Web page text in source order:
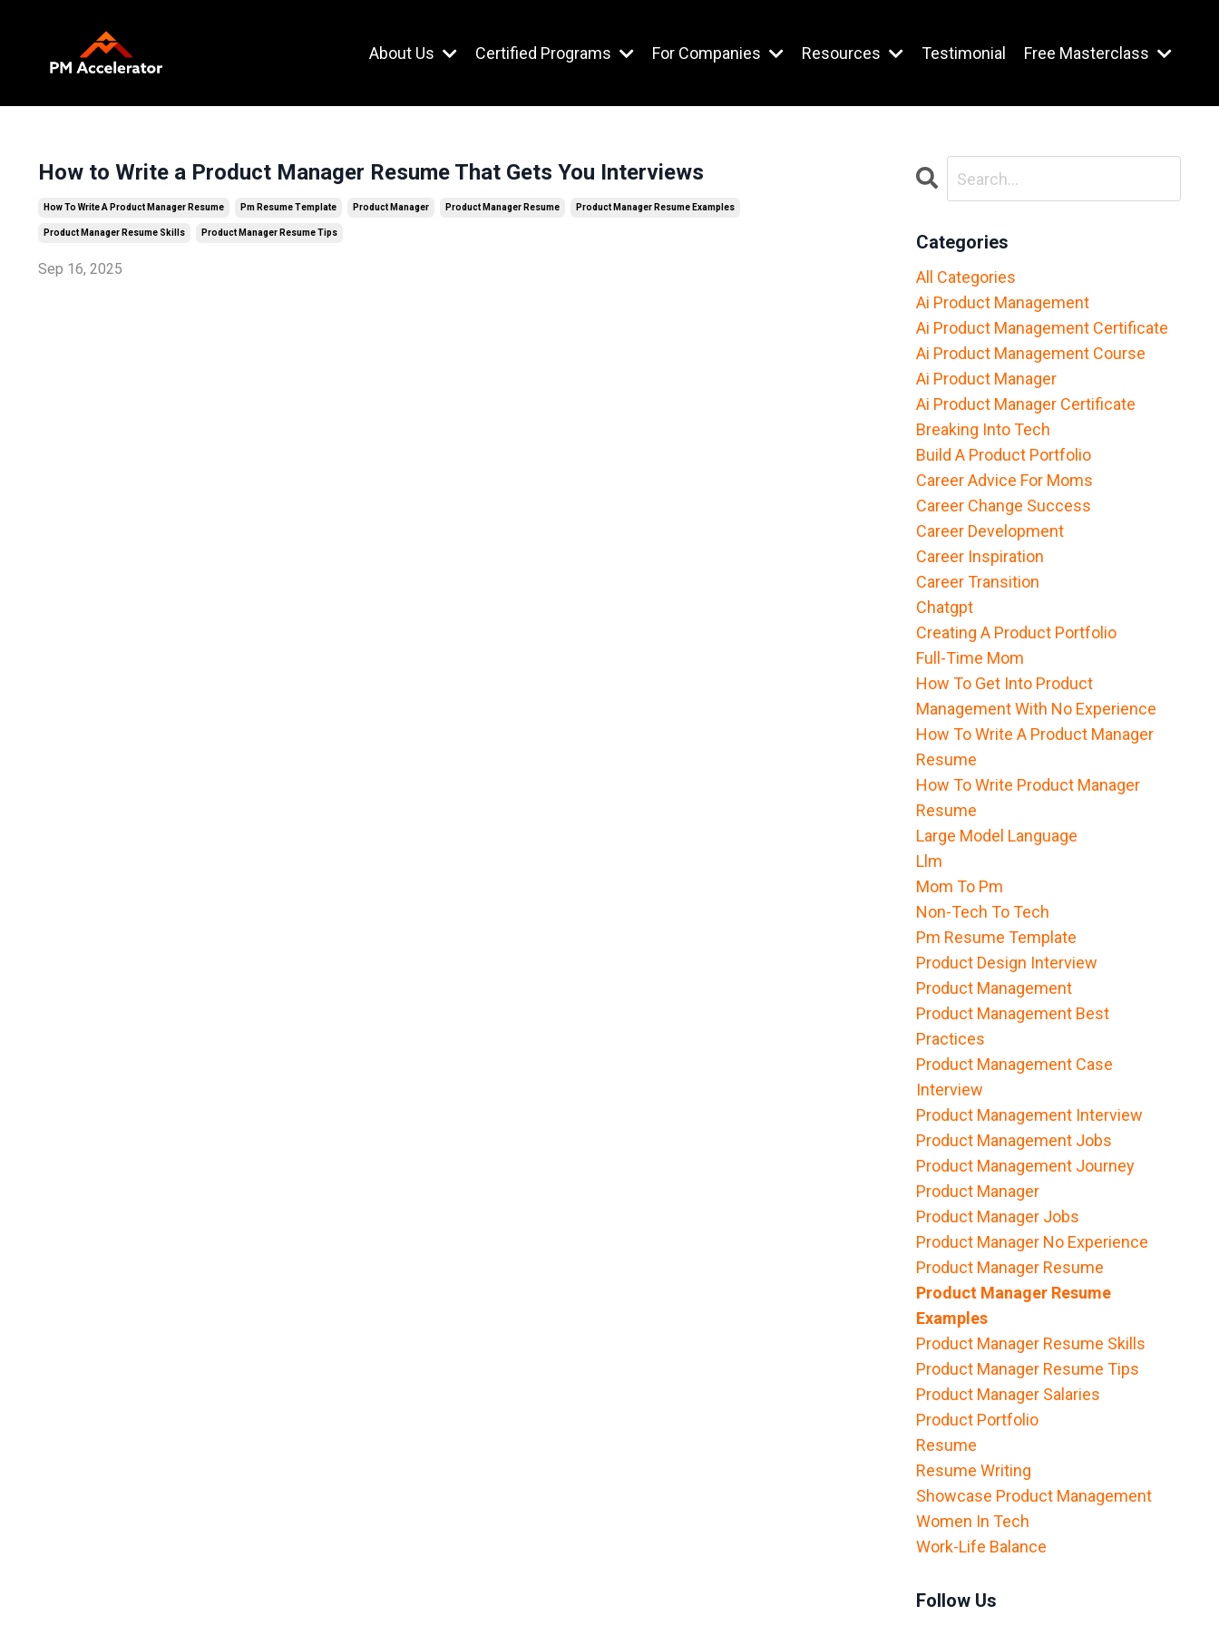
About Us Certified Programs For Companies Resources Testimonial Free Masterclass
How to Write a Product Manager Resume That Gets You Interviews
How To Write A Product Manager Resume Pm Resume Template Product Manager Product Manager Resume Product Manager Resume Examples
Product Manager Resume Skills Product Manager Resume Tips
Sep 16, 2025
Categories
All Categories
Ai Product Management
Ai Product Management Certificate
Ai Product Management Course
Ai Product Manager
Ai Product Manager Certificate
Breaking Into Tech
Build A Product Portfolio
Career Advice For Moms
Career Change Success
Career Development
Career Inspiration
Career Transition
Chatgpt
Creating A Product Portfolio
Full-Time Mom
How To Get Into Product
Management With No Experience
How To Write A Product Manager
Resume
How To Write Product Manager
Resume
Large Model Language
Llm
Mom To Pm
Non-Tech To Tech
Pm Resume Template
Product Design Interview
Product Management
Product Management Best
Practices
Product Management Case
Interview
Product Management Interview
Product Management Jobs
Product Management Journey
Product Manager
Product Manager Jobs
Product Manager No Experience
Product Manager Resume
Product Manager Resume
Examples
Product Manager Resume Skills
Product Manager Resume Tips
Product Manager Salaries
Product Portfolio
Resume
Resume Writing
Showcase Product Management
Women In Tech
Work-Life Balance
Follow Us